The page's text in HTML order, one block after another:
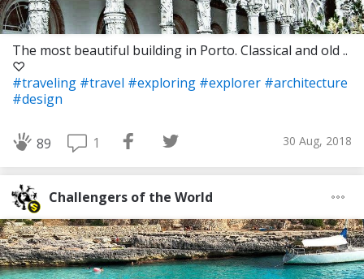
The most beautiful building in Porto. Classical and old ..
♡
#traveling #travel #exploring #explorer #architecture
#design
89 1 30 Aug, 2018
Challengers of the World